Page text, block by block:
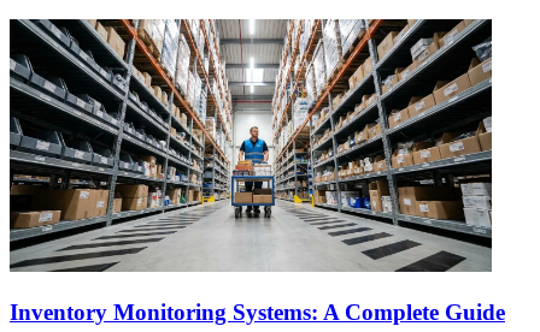
Inventory Monitoring Systems: A Complete Guide